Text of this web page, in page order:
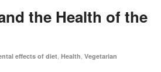
the Health of the
effects of diet, Health, Vegetarian